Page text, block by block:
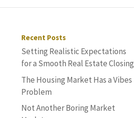
Recent Posts
Setting Realistic Expectations
for a Smooth Real Estate Closing
The Housing Market Has a Vibes
Problem
Not Another Boring Market